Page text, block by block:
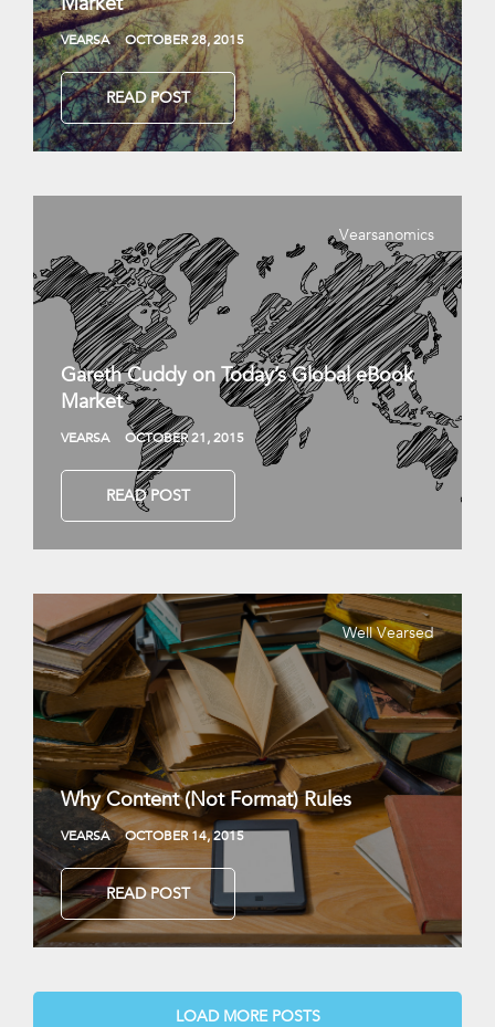
VEARSA OCTOBER 28, 2015
READ POST
Vearsanomics
Gareth Cuddy on Today’s Global eBook
Market
VEARSA OCTOBER 21, 2015
READ POST
Well Vearsed
Why Content (Not Format) Rules
VEARSA OCTOBER 14, 2015
READ POST
LOAD MORE POSTS